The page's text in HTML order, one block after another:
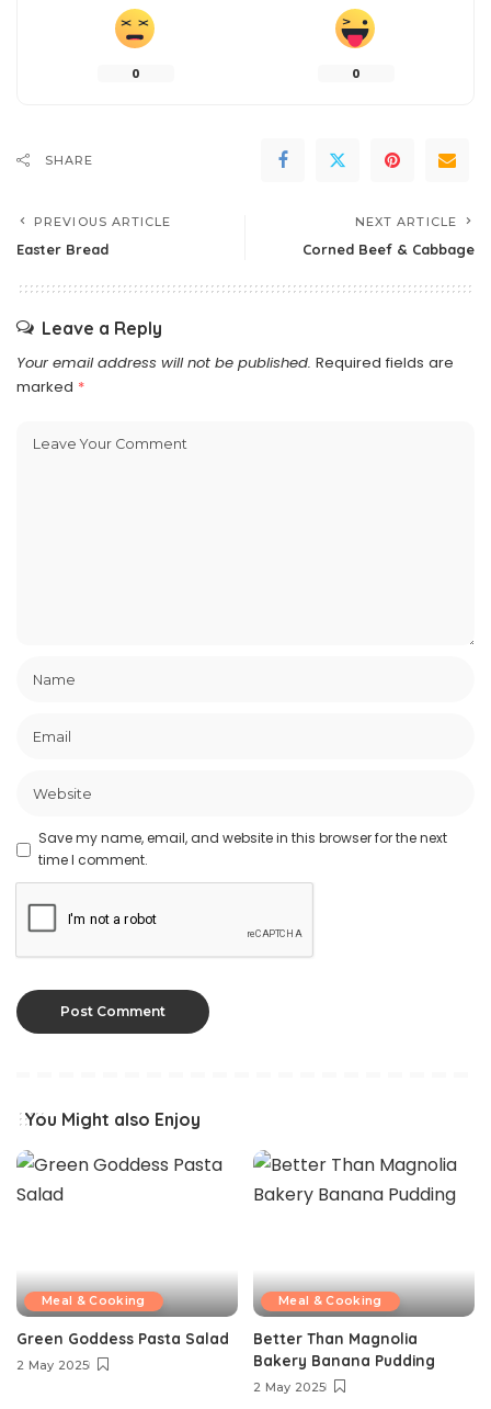
0 0
SHARE
PREVIOUS ARTICLE
Easter Bread
NEXT ARTICLE
Corned Beef & Cabbage
Leave a Reply
Your email address will not be published. Required fields are
marked *
Save my name, email, and website in this browser for the next
time I comment.
You Might also Enjoy
Meal & Cooking
Green Goddess Pasta Salad
2 May 2025
Meal & Cooking
Better Than Magnolia
Bakery Banana Pudding
2 May 2025